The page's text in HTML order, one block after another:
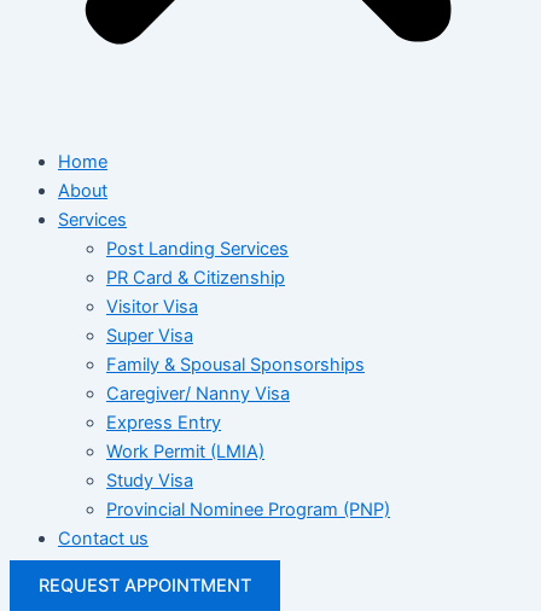
Home
About
Services
Post Landing Services
PR Card & Citizenship
Visitor Visa
Super Visa
Family & Spousal Sponsorships
Caregiver/ Nanny Visa
Express Entry
Work Permit (LMIA)
Study Visa
Provincial Nominee Program (PNP)
Contact us
REQUEST APPOINTMENT